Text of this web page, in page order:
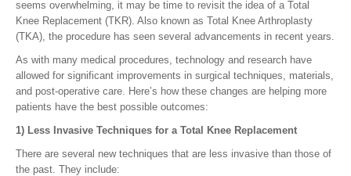
seems overwhelming, it may be time to revisit the idea of a Total
Knee Replacement (TKR). Also known as Total Knee Arthroplasty
(TKA), the procedure has seen several advancements in recent years.
As with many medical procedures, technology and research have
allowed for significant improvements in surgical techniques, materials,
and post-operative care. Here’s how these changes are helping more
patients have the best possible outcomes:
1) Less Invasive Techniques for a Total Knee Replacement
There are several new techniques that are less invasive than those of
the past. They include: